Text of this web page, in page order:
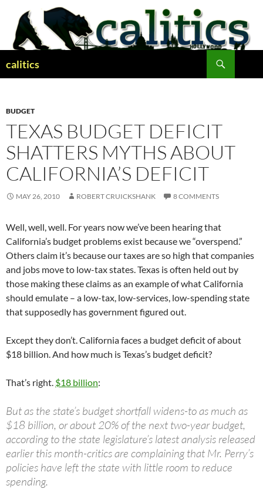
content
calitics
BUDGET
TEXAS BUDGET DEFICIT
SHATTERS MYTHS ABOUT
CALIFORNIA’S DEFICIT
MAY 26, 2010 ROBERT CRUICKSHANK 8 COMMENTS
Well, well, well. For years now we’ve been hearing that
California’s budget problems exist because we “overspend.”
Others claim it’s because our taxes are so high that companies
and jobs move to low-tax states. Texas is often held out by
those making these claims as an example of what California
should emulate – a low-tax, low-services, low-spending state
that supposedly has government figured out.
Except they don’t. California faces a budget deficit of about
$18 billion. And how much is Texas’s budget deficit?
That’s right. $18 billion:
But as the state’s budget shortfall widens-to as much as
$18 billion, or about 20% of the next two-year budget,
according to the state legislature’s latest analysis released
earlier this month-critics are complaining that Mr. Perry’s
policies have left the state with little room to reduce
spending.